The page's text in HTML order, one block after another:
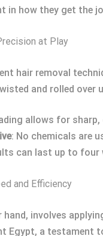
in how they get the
at Play
hair removal
and rolled over
allows for
: No chemicals are
can last up to four
and Efficiency
hand, involves
Egypt, a testament